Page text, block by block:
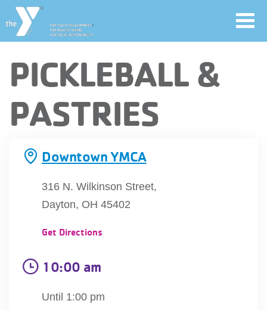
main
content
User
account
menu
My
account
PICKLEBALL &
PASTRIES
Downtown YMCA
316 N. Wilkinson Street,
Dayton, OH 45402
Get Directions
10:00 am
Until 1:00 pm